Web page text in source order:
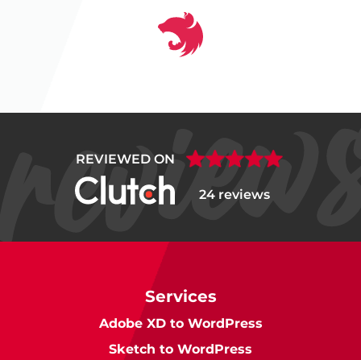
REVIEWED ON
24 reviews
Services
Adobe XD to WordPress
Sketch to WordPress